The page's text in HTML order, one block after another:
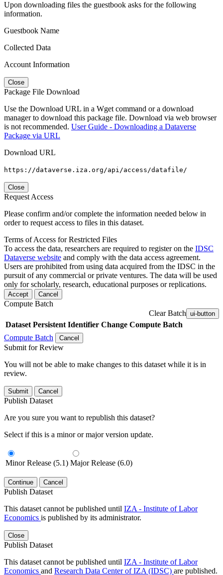
Upon downloading files the guestbook asks for the following
information.
Guestbook Name
Collected Data
Account Information
Close
Package File Download
Use the Download URL in a Wget command or a download
manager to download this package file. Download via web browser
is not recommended. User Guide - Downloading a Dataverse
Package via URL
Download URL
https://dataverse.iza.org/api/access/datafile/
Close
Request Access
Please confirm and/or complete the information needed below in
order to request access to files in this dataset.
Terms of Access for Restricted Files
To access the data, researchers are required to register on the IDSC
Dataverse website and comply with the data access agreement.
Users are prohibited from using data acquired from the IDSC in the
pursuit of any commercial or private ventures. The data will be used
only for scholarly, research, educational purposes or replications.
Accept Cancel
Compute Batch
Clear Batch ui-button
Dataset Persistent Identifier Change Compute Batch
Compute Batch
Cancel
Submit for Review
You will not be able to make changes to this dataset while it is in
review.
Submit Cancel
Publish Dataset
Are you sure you want to republish this dataset?
Select if this is a minor or major version update.
Minor Release (5.1) Major Release (6.0)
Continue Cancel
Publish Dataset
This dataset cannot be published until IZA - Institute of Labor
Economics is published by its administrator.
Close
Publish Dataset
This dataset cannot be published until IZA - Institute of Labor
Economics and Research Data Center of IZA (IDSC) are published.